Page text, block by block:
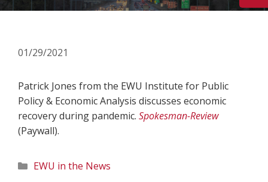
01/29/2021
Patrick Jones from the EWU Institute for Public
Policy & Economic Analysis discusses economic
recovery during pandemic. Spokesman-Review
(Paywall).
Categories
EWU in the News